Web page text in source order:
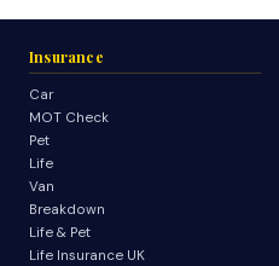
Insurance
Car
MOT Check
Pet
Life
Van
Breakdown
Life & Pet
Life Insurance UK